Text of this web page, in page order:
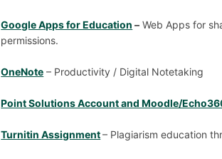
Google Apps for Education – Web Apps for
permissions.
OneNote – Productivity / Digital Notetaking
Point Solutions Account and Moodle/
Turnitin Assignment– Plagiarism education